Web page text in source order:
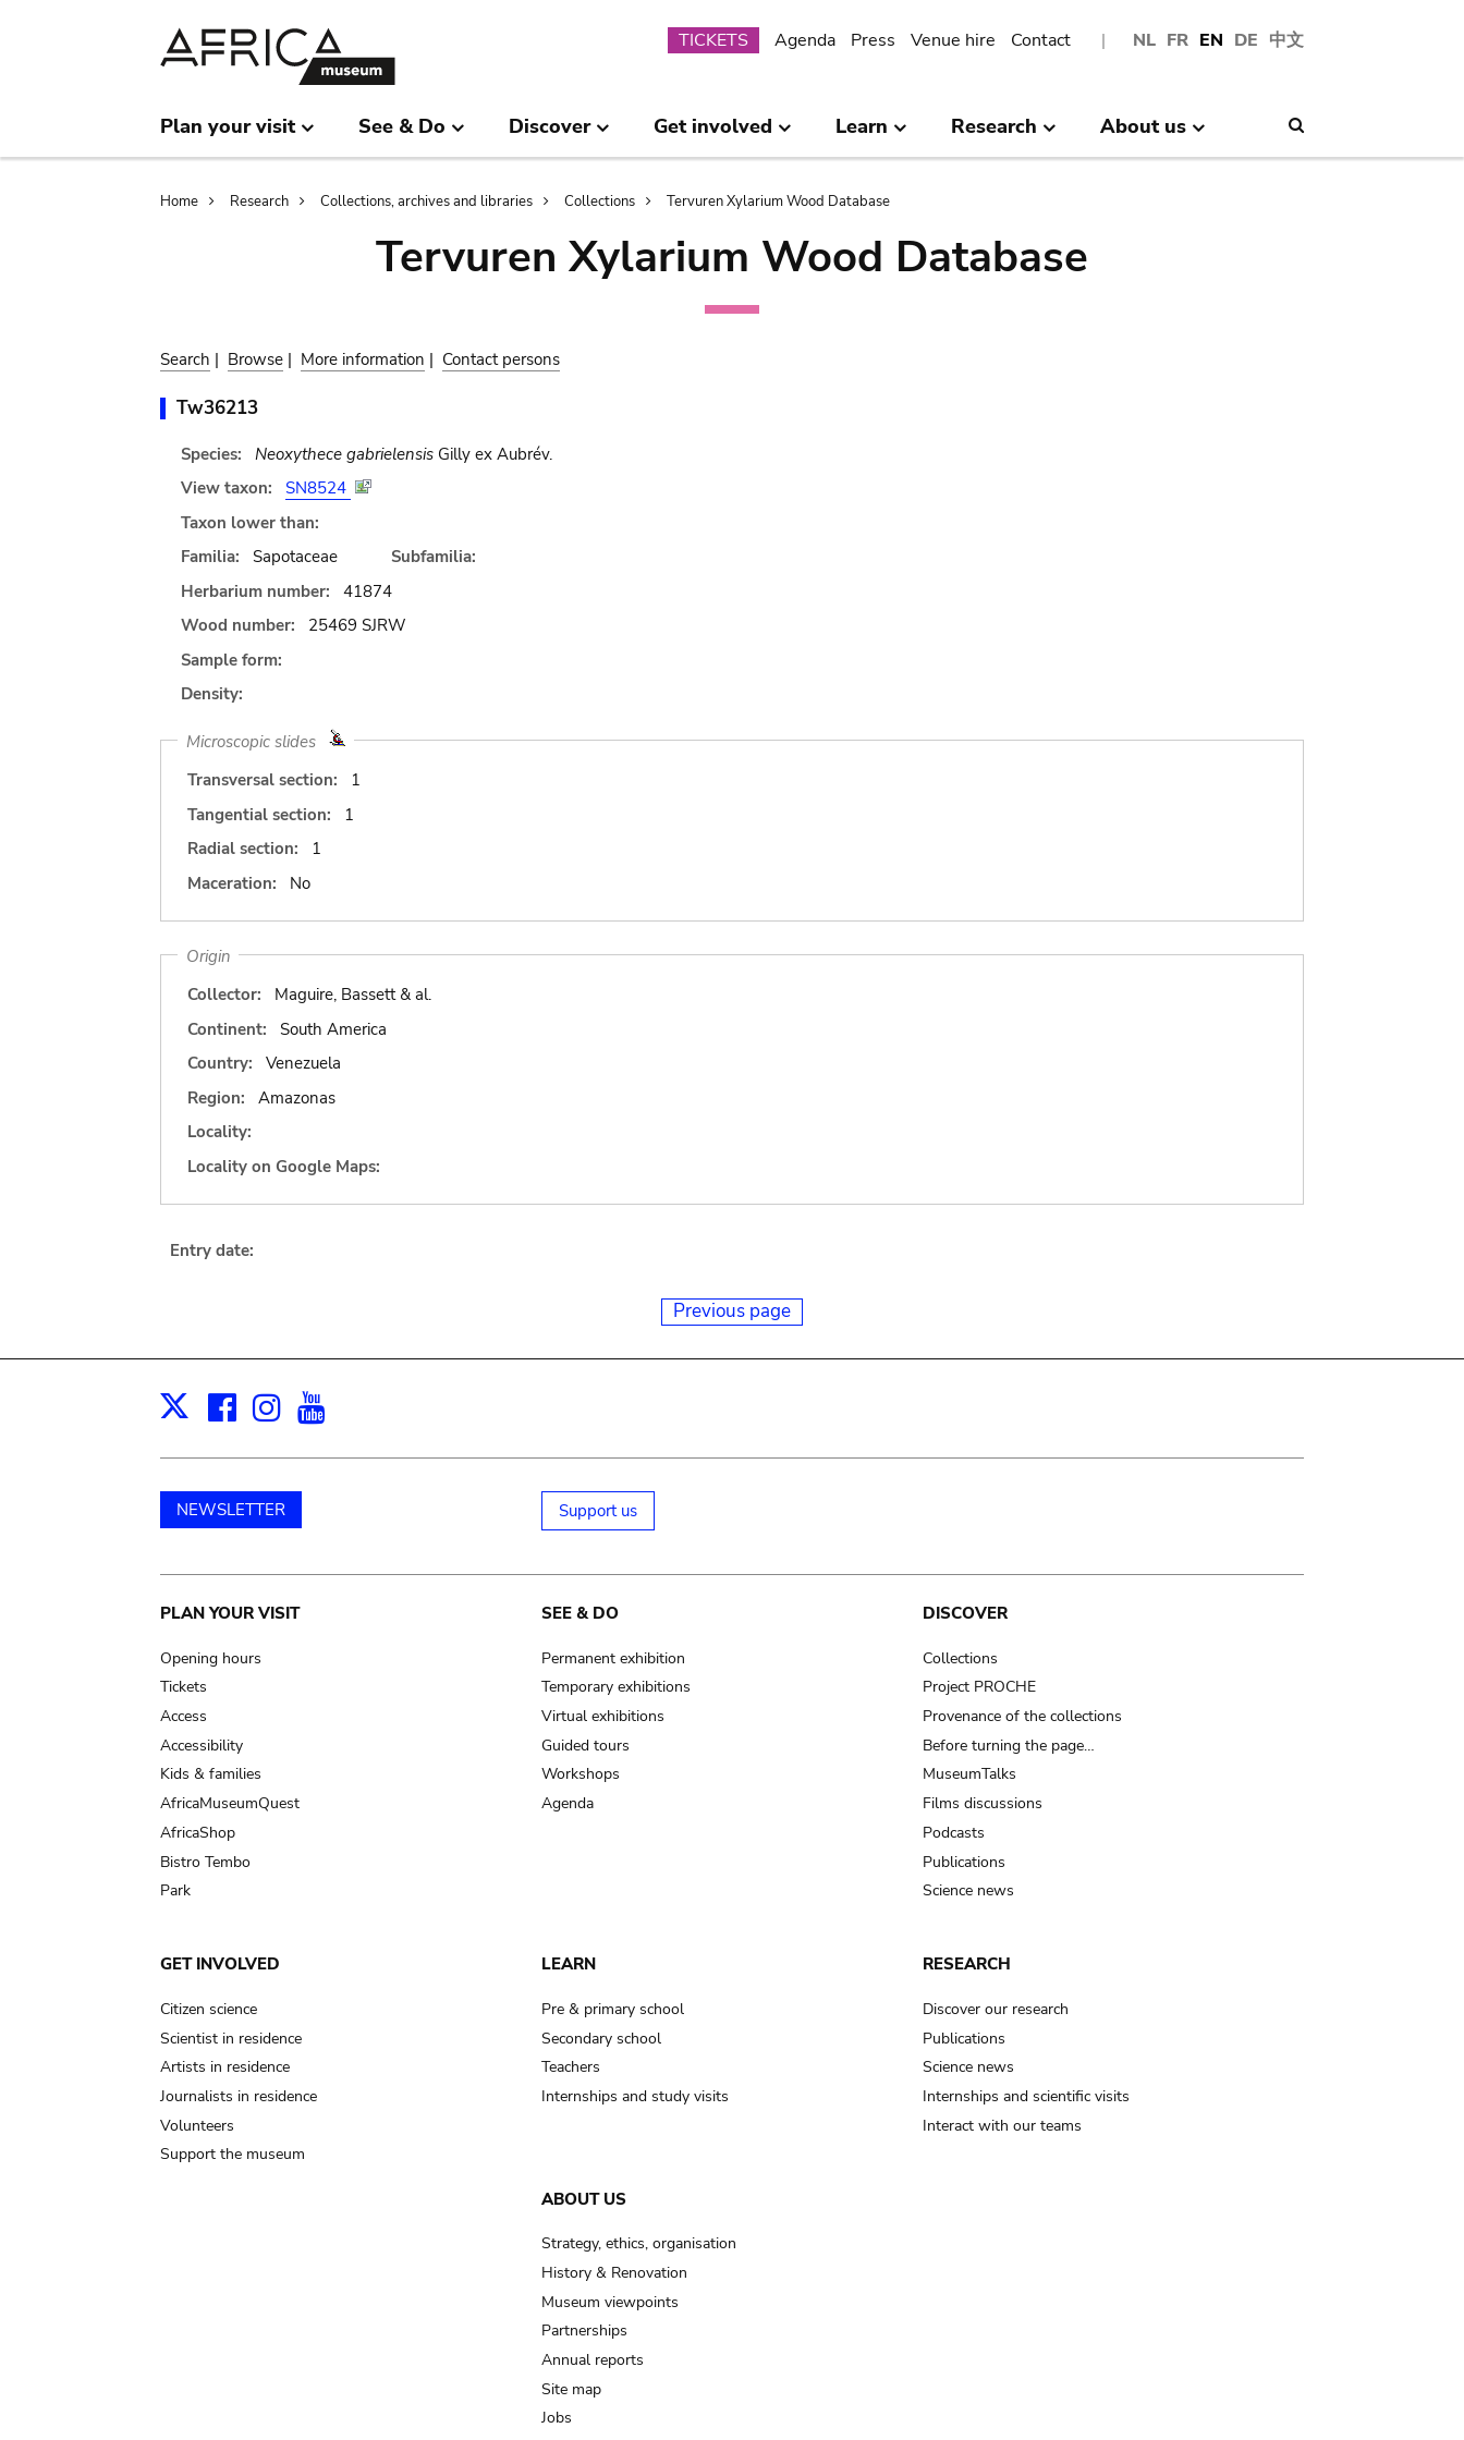
NL FR EN DE 中文
Submenu
TICKETS Agenda Press Venue hire Contact
Plan your visit See & Do Discover Get involved Learn Research About us
Breadcrumb
Home Research Collections, archives and libraries Collections Tervuren Xylarium Wood Database
Tervuren Xylarium Wood Database
Search | Browse | More information | Contact persons
Tw36213
Species: Neoxythece gabrielensisGilly ex Aubrév.
View taxon:
SN8524
Taxon lower than:
Familia:
Sapotaceae
Subfamilia:
Herbarium number:
41874
Wood number:
25469 SJRW
Sample form:
Density:
Microscopic slides
Transversal section:
1
Tangential section:
1
Radial section:
1
Maceration:
No
Origin
Collector:
Maguire, Bassett & al.
Continent:
South America
Country:
Venezuela
Region:
Amazonas
Locality:
Locality on Google Maps:
Entry date:
Previous page
X Facebook
Instagram
NEWSLETTER Support us
Main
navigation
PLAN YOUR VISIT
Opening hours
Tickets
Access
Accessibility
Kids & families
AfricaMuseumQuest
AfricaShop
Bistro Tembo
Park
SEE & DO
Permanent exhibition
Temporary exhibitions
Virtual exhibitions
Guided tours
Workshops
Agenda
DISCOVER
Collections
Project PROCHE
Provenance of the collections
Before turning the page…
MuseumTalks
Films discussions
Podcasts
Publications
Science news
GET INVOLVED
Citizen science
Scientist in residence
Artists in residence
Journalists in residence
Volunteers
Support the museum
LEARN
Pre & primary school
Secondary school
Teachers
Internships and study visits
RESEARCH
Discover our research
Publications
Science news
Internships and scientific visits
Interact with our teams
ABOUT US
Strategy, ethics, organisation
History & Renovation
Museum viewpoints
Partnerships
Annual reports
Site map
Jobs